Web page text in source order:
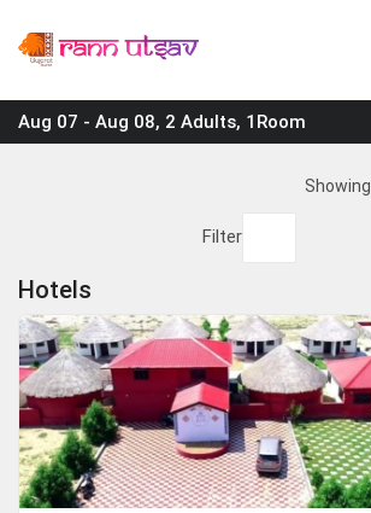
Aug 07 - Aug 08, 2 Adults, 1Room
Showing
Filter
Hotels